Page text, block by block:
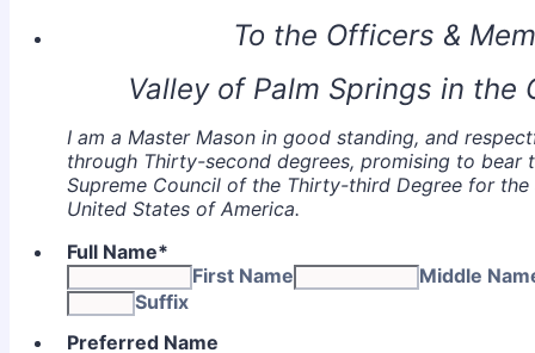
To the Officers &
Valley of Palm Springs in the
I am a Master Mason in good standing, and
through Thirty-second degrees, promising to bear
Supreme Council of the Thirty-third Degree for
United States of America.
Full Name*
First Name
Middle
Suffix
Preferred Name